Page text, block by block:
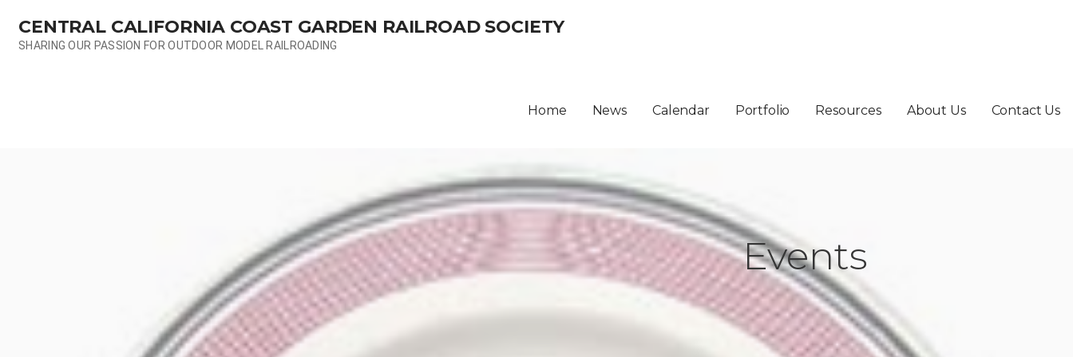
content
CENTRAL CALIFORNIA COAST GARDEN RAILROAD SOCIETY
SHARING OUR PASSION FOR OUTDOOR MODEL RAILROADING
Home News Calendar Portfolio Resources About Us Contact Us
Events